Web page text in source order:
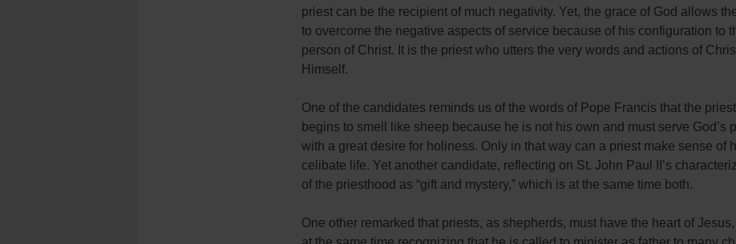
priest can be the recipient of much negativity. Yet, the grace of God allows
to overcome the negative aspects of service because of his configuration to
person of Christ. It is the priest who utters the very words and actions of
Himself.
One of the candidates reminds us of the words of Pope Francis that the priest
begins to smell like sheep because he is not his own and must serve God’s
with a great desire for holiness. Only in that way can a priest make sense of
celibate life. Yet another candidate, reflecting on St. John Paul II’s
of the priesthood as “gift and mystery,” which is at the same time both.
One other remarked that priests, as shepherds, must have the heart of